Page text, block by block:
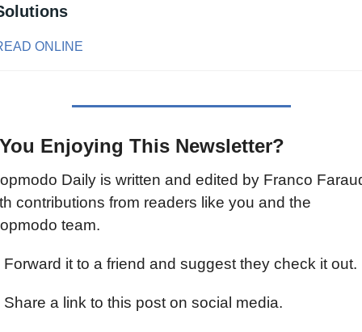
ONLINE
Enjoying This Newsletter?
Daily is written and edited by Franco
contributions from readers like you and the
team.
Forward it to a friend and suggest they check it out.
Share a link to this post on social media.